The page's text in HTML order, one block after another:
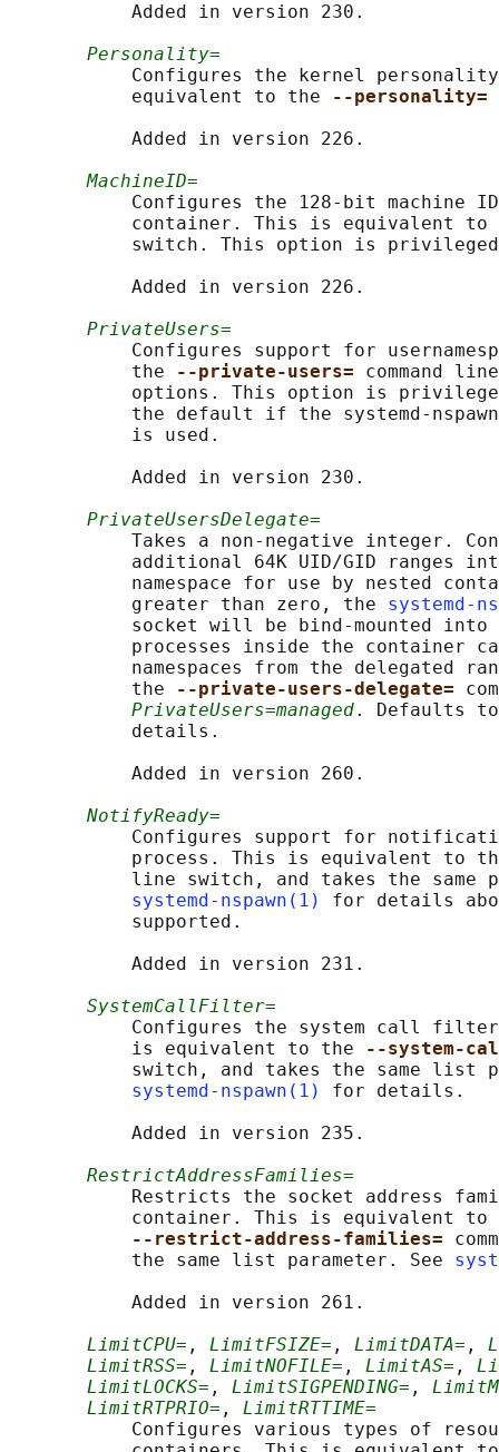
           Added in version 230.
Personality=
Configures the kernel
           equivalent to the
--personality=
           Added in version 226.
MachineID=
Configures the 128-bit machine
container. This is equivalent
switch. This option is
           Added in version 226.
PrivateUsers=
Configures support for
           the
--private-users= command
options. This option is
the default if the systemd-
           is used.
           Added in version 230.
PrivateUsersDelegate=
Takes a non-negative integer.
additional 64K UID/GID ranges
namespace for use by nested
           greater than zero, the
systemd-
socket will be bind-mounted into
processes inside the container
namespaces from the delegated
           the
--private-users-delegate=
PrivateUsers=managed. Defaults
           details.
           Added in version 260.
NotifyReady=
Configures support for
process. This is equivalent to
line switch, and takes the same
systemd-nspawn(1)
for details
           supported.
           Added in version 231.
SystemCallFilter=
Configures the system call
           is equivalent to the
--system-
switch, and takes the same list
systemd-nspawn(1)
for details.
           Added in version 235.
RestrictAddressFamilies=
Restricts the socket address
container. This is equivalent to
--restrict-address-families=
           the same list parameter. See
           Added in version 261.
LimitCPU= , LimitFSIZE= , LimitDATA= ,
LimitRSS= , LimitNOFILE= , LimitAS= ,
LimitLOCKS= , LimitSIGPENDING= ,
LimitRTPRIO= , LimitRTTIME=
Configures various types of